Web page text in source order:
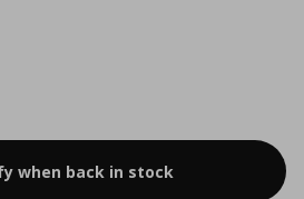
when back in stock